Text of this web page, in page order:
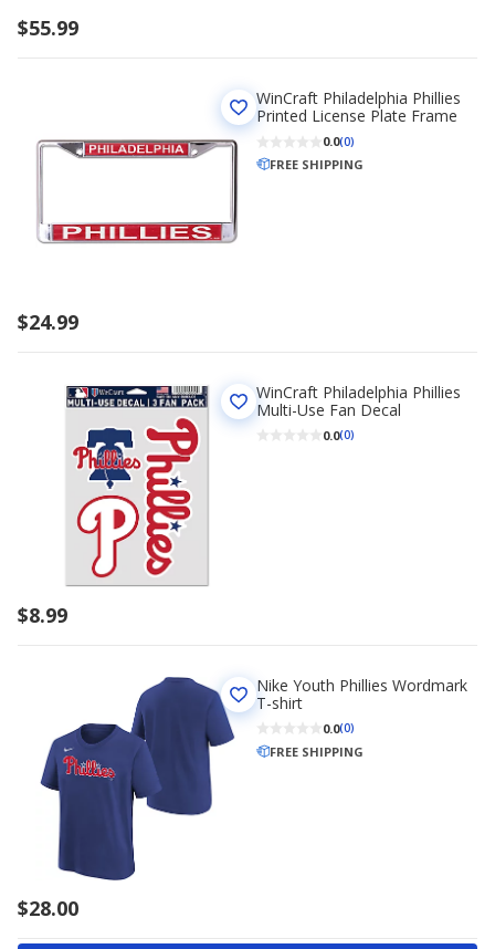
$55.99
$24.99
WinCraft Philadelphia Phillies
Printed License Plate Frame
0.0(0)
FREE SHIPPING
$8.99
WinCraft Philadelphia Phillies
Multi-Use Fan Decal
0.0(0)
$28.00
Nike Youth Phillies Wordmark
T-shirt
0.0(0)
FREE SHIPPING